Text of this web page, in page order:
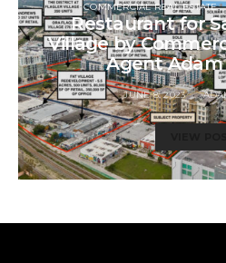
COMMERCIAL REAL ESTATE
Restaurant for
Village by
Agent
JUNE 8, 2023